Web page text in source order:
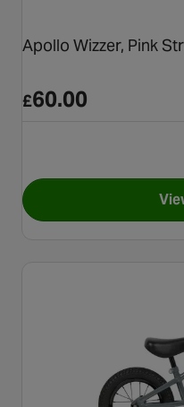
Apollo Wizzer, Pink
£60.00